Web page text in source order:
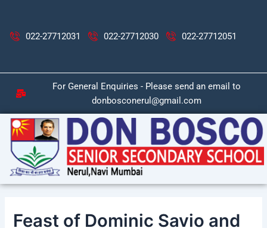
content022-27712031 022-27712030 022-27712051
For General Enquiries - Please send an email to
donbosconerul@gmail.com
Feast of Dominic Savio and